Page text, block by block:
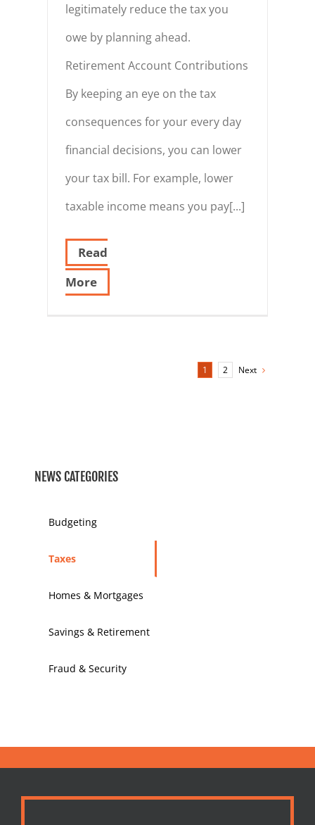
legitimately reduce the tax you
owe by planning ahead.
Retirement Account Contributions
By keeping an eye on the tax
consequences for your every day
financial decisions, you can lower
your tax bill. For example, lower
taxable income means you pay[...]
Read
More
1 2 Next
NEWS CATEGORIES
Budgeting
Taxes
Homes & Mortgages
Savings & Retirement
Fraud & Security